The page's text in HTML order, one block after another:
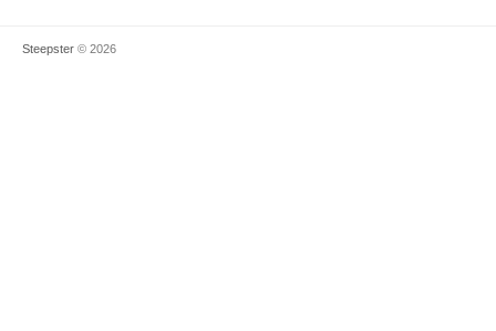
Steepster © 2026